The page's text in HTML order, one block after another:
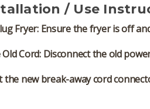
/ Use
Fryer:Ensure the fryer is off
Cord:Disconnect the old
the new break-away cord